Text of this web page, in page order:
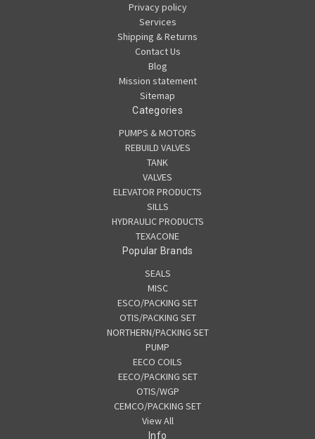
Privacy policy
Services
Shipping & Returns
Contact Us
Blog
Mission statement
Sitemap
Categories
PUMPS & MOTORS
REBUILD VALVES
TANK
VALVES
ELEVATOR PRODUCTS
SILLS
HYDRAULIC PRODUCTS
TEXACONE
Popular Brands
SEALS
MISC
ESCO/PACKING SET
OTIS/PACKING SET
NORTHERN/PACKING SET
PUMP
EECO COILS
EECO/PACKING SET
OTIS/WGP
CEMCO/PACKING SET
View All
Info